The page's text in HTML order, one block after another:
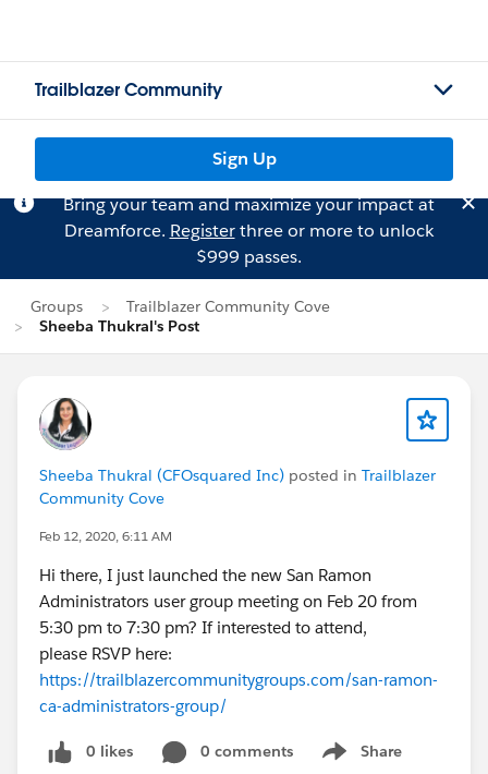
Trailblazer Community
Sign Up
Bring your team and maximize your impact at
Dreamforce. Registerthree or more to unlock
$999 passes.
Groups
Trailblazer Community Cove
Sheeba Thukral's Post
Sheeba Thukral (CFOsquared Inc) posted in Trailblazer
Community Cove
Feb 12, 2020, 6:11 AM
Hi there, I just launched the new San Ramon
Administrators user group meeting on Feb 20 from
5:30 pm to 7:30 pm? If interested to attend,
please RSVP here:
https://trailblazercommunitygroups.com/san-ramon-
ca-administrators-group/
0 likes 0 comments Share
Show menu